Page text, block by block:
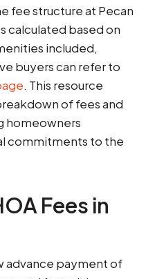
fee structure at Pecan
calculated based on
included,
buyers can refer to
. This resource
of fees and
homeowners
commitments to the
Fees in
advance payment of